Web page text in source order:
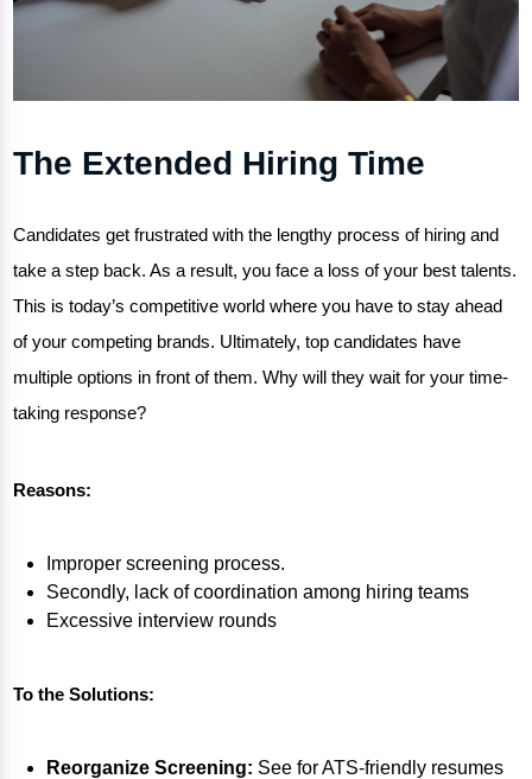
The Extended Hiring Time
Candidates get frustrated with the lengthy process of hiring and
take a step back. As a result, you face a loss of your best talents.
This is today’s competitive world where you have to stay ahead
of your competing brands. Ultimately, top candidates have
multiple options in front of them. Why will they wait for your time-
taking response?
Reasons:
Improper screening process.
Secondly, lack of coordination among hiring teams
Excessive interview rounds
To the Solutions:
Reorganize Screening: See for ATS-friendly resumes